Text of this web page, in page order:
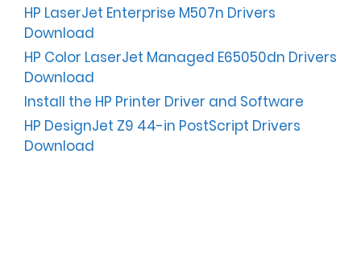
HP LaserJet Enterprise M507n Drivers
Download
HP Color LaserJet Managed E65050dn Drivers
Download
Install the HP Printer Driver and Software
HP DesignJet Z9 44-in PostScript Drivers
Download